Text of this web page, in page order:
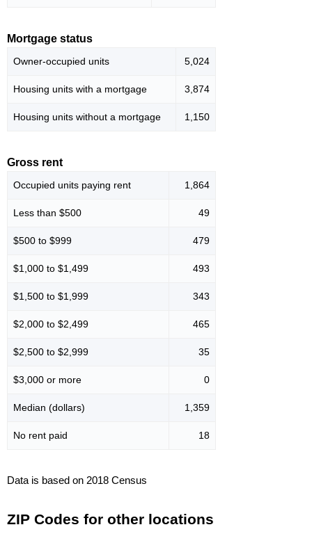
Mortgage status
Owner-occupied units 5,024
Housing units with a mortgage 3,874
Housing units without a mortgage 1,150
Gross rent
Occupied units paying rent 1,864
Less than $500 49
$500 to $999 479
$1,000 to $1,499 493
$1,500 to $1,999 343
$2,000 to $2,499 465
$2,500 to $2,999 35
$3,000 or more 0
Median (dollars) 1,359
No rent paid 18
Data is based on 2018 Census
ZIP Codes for other locations